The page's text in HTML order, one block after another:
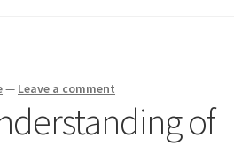
— Leave a comment
of